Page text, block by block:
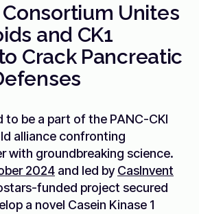
Consortium Unites
and CK1
Crack Pancreatic
to be a part of the PANC-CKI
alliance confronting
with groundbreaking science.
2024 and led byCasInvent
funded project secured
a novel Casein Kinase 1